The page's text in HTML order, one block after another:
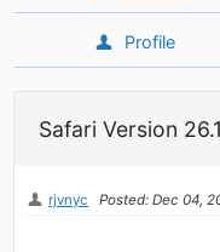
Profile
Safari Version
rjvnyc Posted: Dec 04,